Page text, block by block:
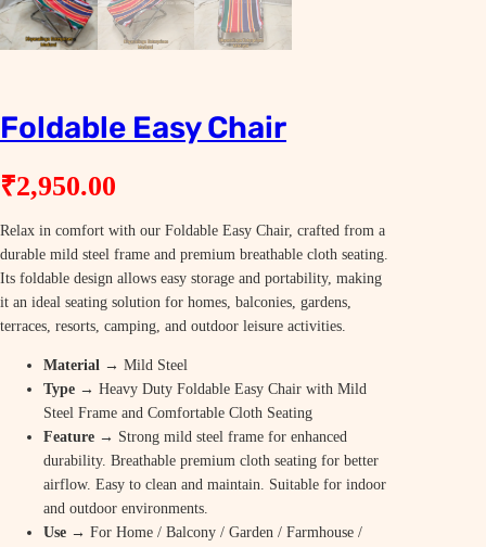
Foldable Easy Chair
₹2,950.00
Relax in comfort with our Foldable Easy Chair, crafted from a
durable mild steel frame and premium breathable cloth seating.
Its foldable design allows easy storage and portability, making
it an ideal seating solution for homes, balconies, gardens,
terraces, resorts, camping, and outdoor leisure activities.
Material → Mild Steel
Type → Heavy Duty Foldable Easy Chair with Mild
Steel Frame and Comfortable Cloth Seating
Feature → Strong mild steel frame for enhanced
durability. Breathable premium cloth seating for better
airflow. Easy to clean and maintain. Suitable for indoor
and outdoor environments.
Use → For Home / Balcony / Garden / Farmhouse /